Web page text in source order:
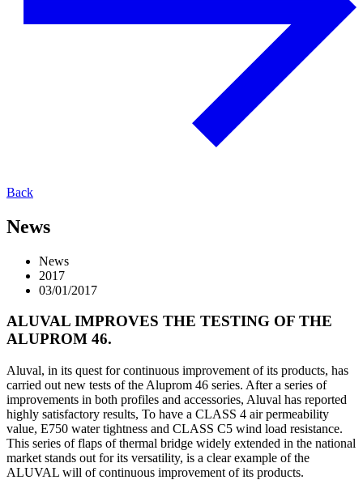
Back
News
News
2017
03/01/2017
ALUVAL IMPROVES THE TESTING OF THE
ALUPROM 46.
Aluval, in its quest for continuous improvement of its products, has
carried out new tests of the Aluprom 46 series. After a series of
improvements in both profiles and accessories, Aluval has reported
highly satisfactory results, To have a CLASS 4 air permeability
value, E750 water tightness and CLASS C5 wind load resistance.
This series of flaps of thermal bridge widely extended in the national
market stands out for its versatility, is a clear example of the
ALUVAL will of continuous improvement of its products.